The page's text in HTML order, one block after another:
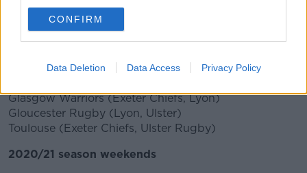
CONFIRM
Data Deletion Data Access Privacy Policy
Harlequins)
Racing 92 (Connacht Rugby, Harlequins)
ASM Clermont Auvergne (Bristol Bears, Munster
Connacht Rugby (Bristol Bears, Racing 92)
Glasgow Warriors (Exeter Chiefs, Lyon)
Gloucester Rugby (Lyon, Ulster)
Toulouse (Exeter Chiefs, Ulster Rugby)
2020/21 season weekends